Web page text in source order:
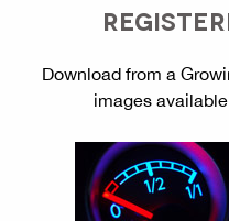
Download from a
images